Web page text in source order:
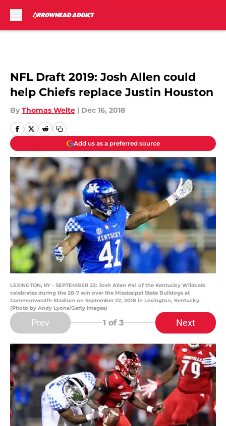
NFL Draft 2019: Josh Allen could
help Chiefs replace Justin Houston
By Thomas Welte | Dec 16, 2018
Add us as a preferred source
LEXINGTON, KY - SEPTEMBER 22: Josh Allen #41 of the Kentucky Wildcats
celebrates during the 28-7 win over the Mississippi State Bulldogs at
Commonwealth Stadium on September 22, 2018 in Lexington, Kentucky.
(Photo by Andy Lyons/Getty Images)
Prev 1 of 3 Next